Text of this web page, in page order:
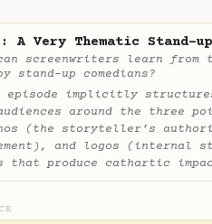
A Very Thematic Stand-
can screenwriters learn
stand-up comedians?
episode implicitly
audiences around the
(the storyteller’s
and logos
that produce cathartic